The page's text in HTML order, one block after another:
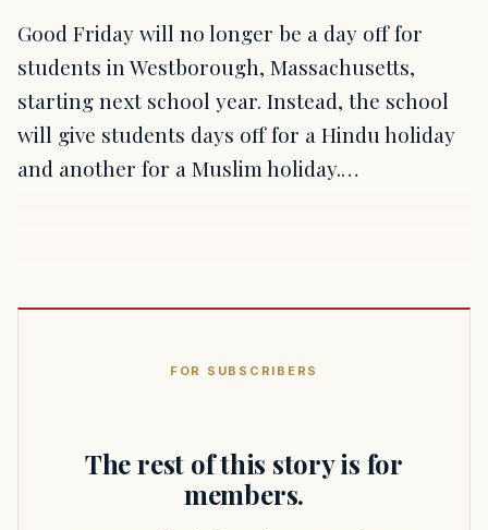
Good Friday will no longer be a day off for
students in Westborough, Massachusetts,
starting next school year. Instead, the school
will give students days off for a Hindu holiday
and another for a Muslim holiday.…
FOR SUBSCRIBERS
The rest of this story is for
members.